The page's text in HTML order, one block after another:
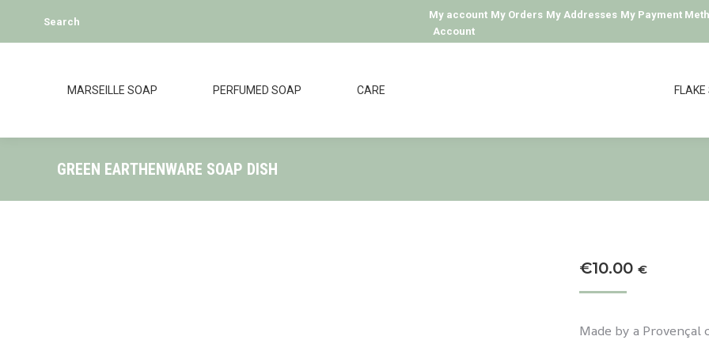
Search:
Search
My account My Orders My Addresses My Payment
Account
MARSEILLE SOAP PERFUMED SOAP CARE
GREEN EARTHENWARE SOAP DISH
€10.00 €
Made by a